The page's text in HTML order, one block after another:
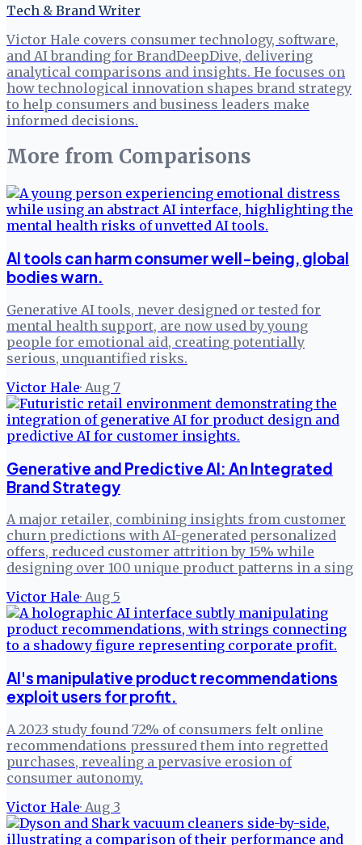
Tech & Brand Writer
Victor Hale covers consumer technology, software,
and AI branding for BrandDeepDive, delivering
analytical comparisons and insights. He focuses on
how technological innovation shapes brand strategy
to help consumers and business leaders make
informed decisions.
More from Comparisons
AI tools can harm consumer well-being, global
bodies warn.
Generative AI tools, never designed or tested for
mental health support, are now used by young
people for emotional aid, creating potentially
serious, unquantified risks.
Victor Hale· Aug 7
Generative and Predictive AI: An Integrated
Brand Strategy
A major retailer, combining insights from customer
churn predictions with AI-generated personalized
offers, reduced customer attrition by 15% while
designing over 100 unique product patterns in a sing
Victor Hale· Aug 5
AI's manipulative product recommendations
exploit users for profit.
A 2023 study found 72% of consumers felt online
recommendations pressured them into regretted
purchases, revealing a pervasive erosion of
consumer autonomy.
Victor Hale· Aug 3